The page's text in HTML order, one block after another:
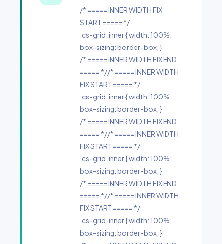
/* ===== INNER WIDTH FIX
START ===== */
.cs-grid .inner { width: 100%;
box-sizing: border-box; }
/* ===== INNER WIDTH FIX END
===== *//* ===== INNER WIDTH
FIX START ===== */
.cs-grid .inner { width: 100%;
box-sizing: border-box; }
/* ===== INNER WIDTH FIX END
===== *//* ===== INNER WIDTH
FIX START ===== */
.cs-grid .inner { width: 100%;
box-sizing: border-box; }
/* ===== INNER WIDTH FIX END
===== *//* ===== INNER WIDTH
FIX START ===== */
.cs-grid .inner { width: 100%;
box-sizing: border-box; }